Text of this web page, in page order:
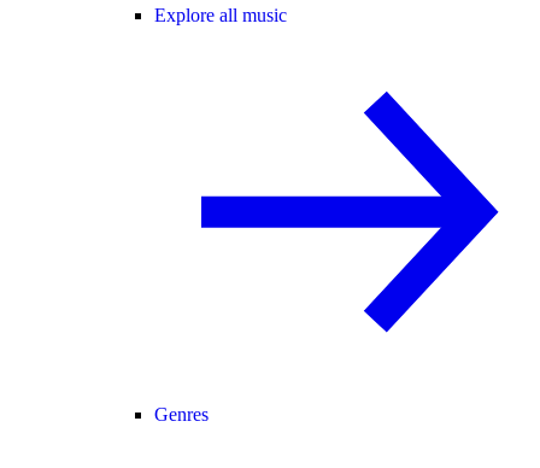
Explore all music
Genres